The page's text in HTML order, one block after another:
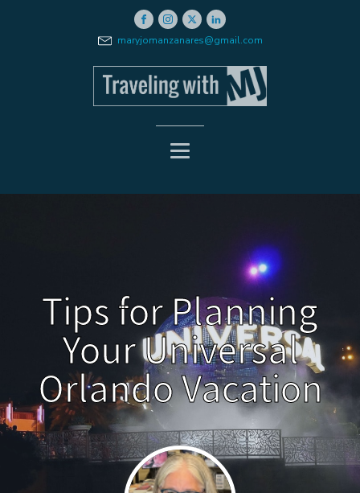
maryjomanzanares@gmail.com
Tips for Planning
Your Universal
Orlando Vacation